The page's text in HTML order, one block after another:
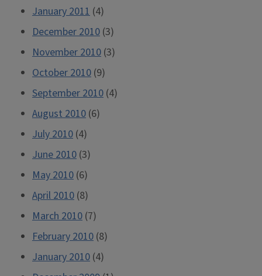
January 2011 (4)
December 2010 (3)
November 2010 (3)
October 2010 (9)
September 2010 (4)
August 2010 (6)
July 2010 (4)
June 2010 (3)
May 2010 (6)
April 2010 (8)
March 2010 (7)
February 2010 (8)
January 2010 (4)